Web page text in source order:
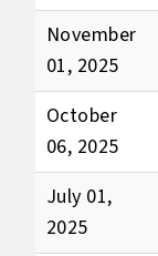
November
01, 2025
October
06, 2025
July 01,
2025